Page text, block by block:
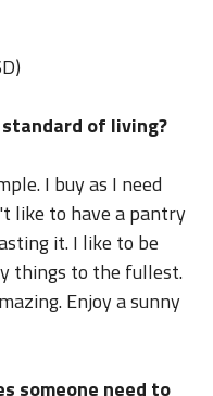
of living?
I buy as I need
like to have a pantry
it. I like to be
things to the fullest.
Enjoy a sunny
someone need to